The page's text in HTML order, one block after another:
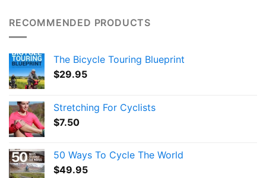
RECOMMENDED PRODUCTS
The Bicycle Touring Blueprint
$29.95
Stretching For Cyclists
$7.50
50 Ways To Cycle The World
$49.95